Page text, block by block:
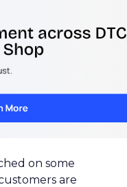
on some
are